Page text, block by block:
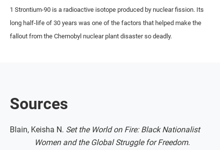
1 Strontium-90 is a radioactive isotope produced by nuclear fission. Its
long half-life of 30 years was one of the factors that helped make the
fallout from the Chernobyl nuclear plant disaster so deadly.
Sources
Blain, Keisha N. Set the World on Fire: Black Nationalist
Women and the Global Struggle for Freedom.